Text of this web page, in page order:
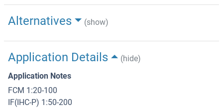
Alternatives (show)
Application Details
(hide)
Application Notes
FCM 1:20-100
IF(IHC-P) 1:50-200